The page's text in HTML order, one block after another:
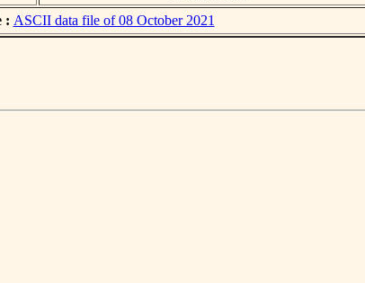
: ASCII data file of 08 October 2021